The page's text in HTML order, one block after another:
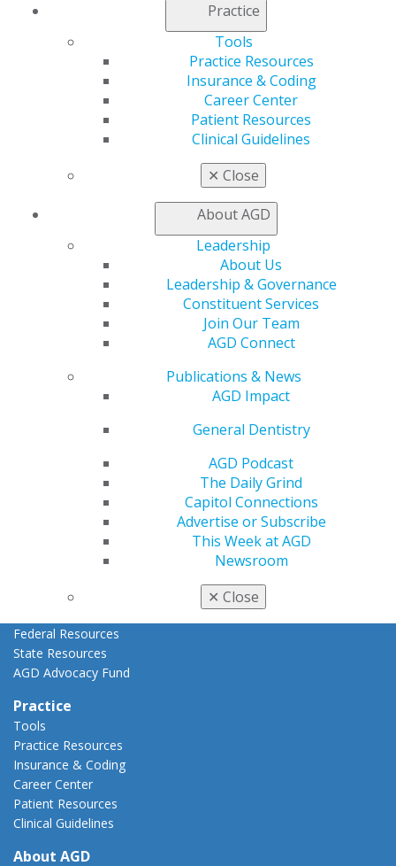
Practice
Tools
Practice Resources
Insurance & Coding
Career Center
Patient Resources
Clinical Guidelines
✕ Close
About AGD
Leadership
About Us
Leadership & Governance
Constituent Services
Join Our Team
AGD Connect
Publications & News
AGD Impact
General Dentistry
AGD Podcast
The Daily Grind
Capitol Connections
Advertise or Subscribe
This Week at AGD
Newsroom
✕ Close
Exclusive Benefits
Find a Mentor/Mentee
Online Learning Center
CE Directory
Find a PACE Provider
View My Awards Transcript
Awards & Recognition
Fellowship Exam Information
Promote My Achievement
E-Poster Winners
Apply for PACE-Approval
Advocacy Center
Capitol Connections
How to Advocate
Federal Resources
State Resources
AGD Advocacy Fund
Practice
Tools
Practice Resources
Insurance & Coding
Career Center
Patient Resources
Clinical Guidelines
About AGD